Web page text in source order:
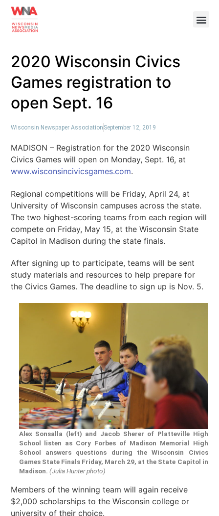
2020 Wisconsin Civics
Games registration to
open Sept. 16
Wisconsin Newspaper Association September 12, 2019
MADISON – Registration for the 2020 Wisconsin
Civics Games will open on Monday, Sept. 16, at
www.wisconsincivicsgames.com.
Regional competitions will be Friday, April 24, at
University of Wisconsin campuses across the state.
The two highest-scoring teams from each region will
compete on Friday, May 15, at the Wisconsin State
Capitol in Madison during the state finals.
After signing up to participate, teams will be sent
study materials and resources to help prepare for
the Civics Games. The deadline to sign up is Nov. 5.
Alex Sonsalla (left) and Jacob Sherer of Platteville High
School listen as Cory Forbes of Madison Memorial High
School answers questions during the Wisconsin Civics
Games State Finals Friday, March 29, at the State Capitol in
Madison. (Julia Hunter photo)
Members of the winning team will again receive
$2,000 scholarships to the Wisconsin college or
university of their choice.